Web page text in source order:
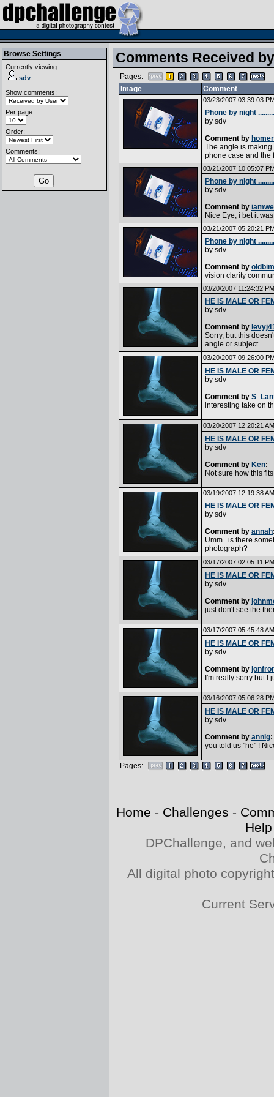
Browse Settings
Currently viewing:
sdv
Show comments:
Per page:
Order:
Comments:
Comments Received
Pages:
Image
Comment
03/23/2007 03:39:03
Phone by night
by sdv
Comment by
The angle is
phone case and the
03/21/2007 10:05:07
Phone by night
by sdv
Comment by
Nice Eye, i bet it
03/21/2007 05:20:21
Phone by night
by sdv
Comment by
vision clarity
03/20/2007 11:24:32 PM
HE IS MALE OR
by sdv
Comment by
Sorry, but this
angle or subject.
03/20/2007 09:26:00
HE IS MALE OR
by sdv
Comment by
interesting take on
03/20/2007 12:20:21 AM
HE IS MALE OR
by sdv
Comment by Ken:
Not sure how this
03/19/2007 12:19:38 AM
HE IS MALE OR
by sdv
Comment by annah
Umm...is there
photograph?
03/17/2007 02:05:11 PM
HE IS MALE OR
by sdv
Comment by
just don't see the
03/17/2007 05:45:48 AM
HE IS MALE OR
by sdv
Comment by
I'm really sorry but I
03/16/2007 05:06:28
HE IS MALE OR
by sdv
Comment by annig:
you told us "he" !
Pages:
Home - Challenges -
Help
DPChallenge, and
All digital photo
Current